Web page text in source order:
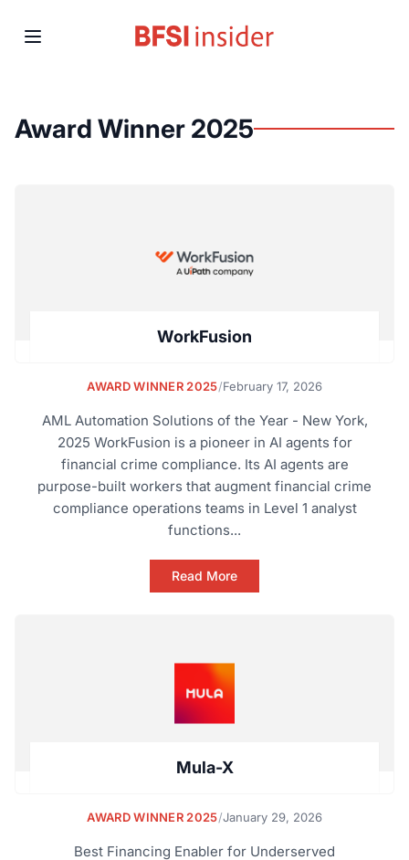
Award Winner 2025
WorkFusion
AWARD WINNER 2025/February 17, 2026
AML Automation Solutions of the Year - New York,
2025 WorkFusion is a pioneer in AI agents for
financial crime compliance. Its AI agents are
purpose-built workers that augment financial crime
compliance operations teams in Level 1 analyst
functions...
Read More
Mula-X
AWARD WINNER 2025/January 29, 2026
Best Financing Enabler for Underserved